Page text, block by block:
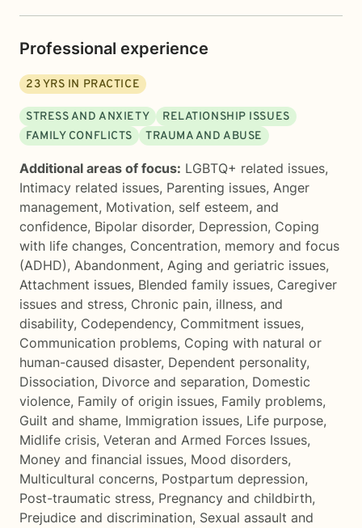
Professional experience
23YRS IN PRACTICE
STRESS AND ANXIETY
RELATIONSHIP ISSUES
FAMILY CONFLICTS
TRAUMA AND ABUSE
Additional areas of focus: LGBTQ+ related issues,
Intimacy related issues, Parenting issues, Anger
management, Motivation, self esteem, and
confidence, Bipolar disorder, Depression, Coping
with life changes, Concentration, memory and focus
(ADHD), Abandonment, Aging and geriatric issues,
Attachment issues, Blended family issues, Caregiver
issues and stress, Chronic pain, illness, and
disability, Codependency, Commitment issues,
Communication problems, Coping with natural or
human-caused disaster, Dependent personality,
Dissociation, Divorce and separation, Domestic
violence, Family of origin issues, Family problems,
Guilt and shame, Immigration issues, Life purpose,
Midlife crisis, Veteran and Armed Forces Issues,
Money and financial issues, Mood disorders,
Multicultural concerns, Postpartum depression,
Post-traumatic stress, Pregnancy and childbirth,
Prejudice and discrimination, Sexual assault and